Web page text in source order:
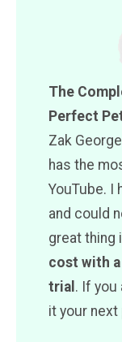
The
Perfect
Zak
has the
YouTube. I
and could
great thing
cost with
trial . If you
it your next